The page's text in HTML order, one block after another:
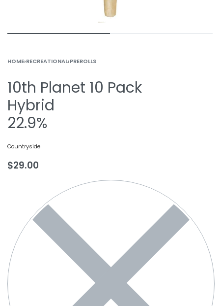
HOME›RECREATIONAL›PREROLLS
10th Planet 10 Pack
Hybrid
22.9%
Countryside
$29.00